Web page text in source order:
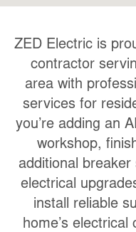
ZED Electric is
contractor
area with
services for
you’re adding an
workshop,
additional
electrical
install reliable
home’s